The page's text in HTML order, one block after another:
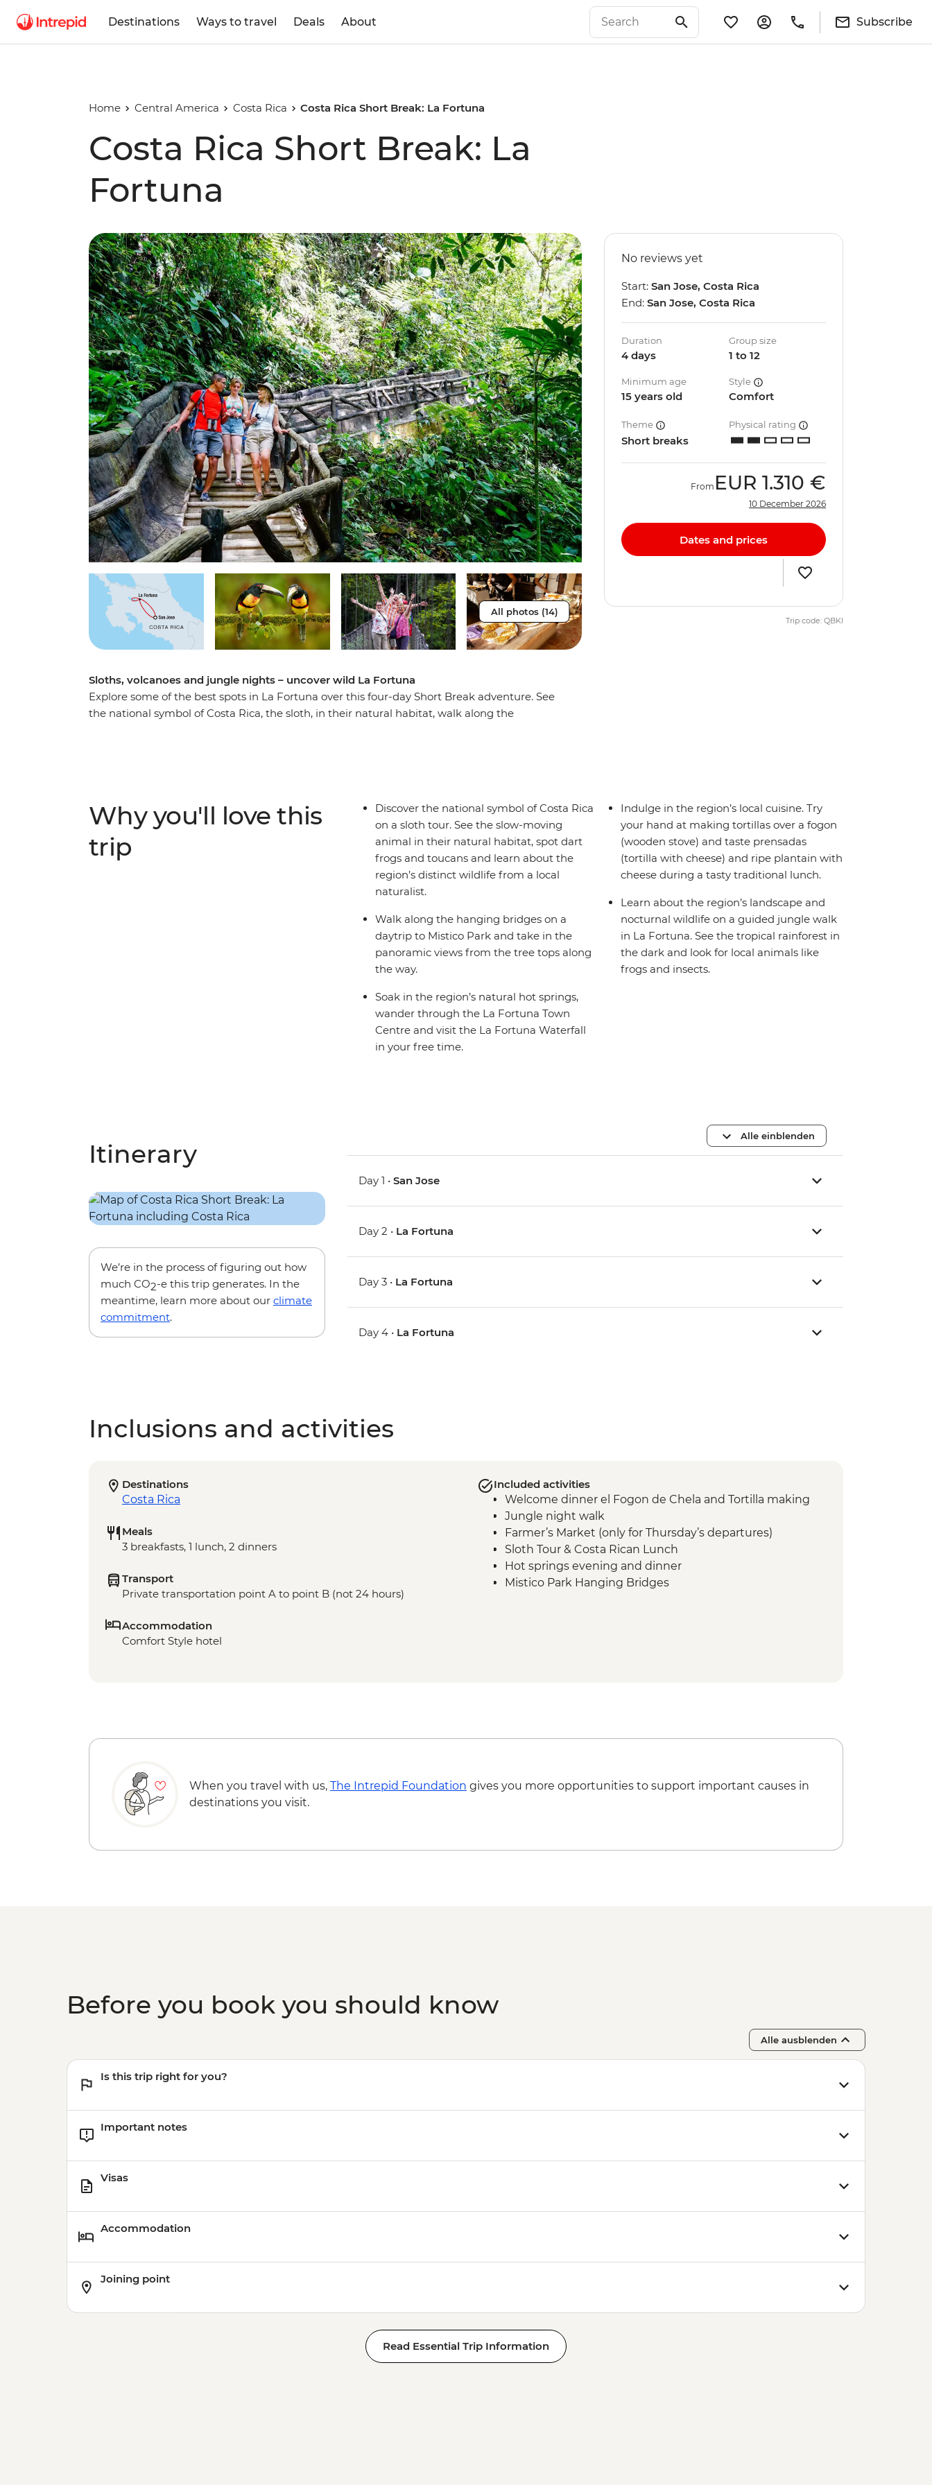
Destinations Ways to travel Deals About Subscribe
Home Central America Costa Rica Costa Rica Short Break: La Fortuna
Costa Rica Short Break: La
Fortuna
All photos (14)
Sloths, volcanoes and jungle nights – uncover wild La Fortuna
Explore some of the best spots in La Fortuna over this four-day Short Break adventure. See
the national symbol of Costa Rica, the sloth, in their natural habitat, walk along the
No reviews yet
Start: San Jose, Costa Rica
End: San Jose, Costa Rica
Duration
4 days
Group size
1 to 12
Minimum age
15 years old
Style
Comfort
Theme
Short breaks
Physical rating
From EUR 1.310 €
10 December 2026
Dates and prices
Trip code: QBKI
Why you'll love this
trip
Discover the national symbol of Costa Rica
on a sloth tour. See the slow-moving
animal in their natural habitat, spot dart
frogs and toucans and learn about the
region’s distinct wildlife from a local
naturalist.
Walk along the hanging bridges on a
daytrip to Mistico Park and take in the
panoramic views from the tree tops along
the way.
Soak in the region’s natural hot springs,
wander through the La Fortuna Town
Centre and visit the La Fortuna Waterfall
in your free time.
Indulge in the region’s local cuisine. Try
your hand at making tortillas over a fogon
(wooden stove) and taste prensadas
(tortilla with cheese) and ripe plantain with
cheese during a tasty traditional lunch.
Learn about the region’s landscape and
nocturnal wildlife on a guided jungle walk
in La Fortuna. See the tropical rainforest in
the dark and look for local animals like
frogs and insects.
Itinerary
We’re in the process of figuring out how
much CO2-e this trip generates. In the
meantime, learn more about our climate
commitment.
Alle einblenden
Day 1 •San Jose
Day 2 • La Fortuna
Day 3 • La Fortuna
Day 4 • La Fortuna
Inclusions and activities
Destinations
Costa Rica
Meals
3 breakfasts, 1 lunch, 2 dinners
Transport
Private transportation point A to point B (not 24 hours)
Accommodation
Comfort Style hotel
Included activities
Welcome dinner el Fogon de Chela and Tortilla making
Jungle night walk
Farmer’s Market (only for Thursday’s departures)
Sloth Tour & Costa Rican Lunch
Hot springs evening and dinner
Mistico Park Hanging Bridges
When you travel with us, The Intrepid Foundation gives you more opportunities to support important causes in
destinations you visit.
Before you book you should know
Alle ausblenden
Is this trip right for you?
Important notes
Visas
Accommodation
Joining point
Read Essential Trip Information